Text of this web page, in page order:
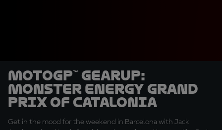
MotoGP™ GearUP:
Monster Energy Grand
Prix of Catalonia
Get in the mood for the weekend in Barcelona with Jack